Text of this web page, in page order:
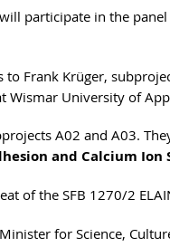
participate in the
to Frank Krüger,
Wismar University of
A02 and A03.
and Calcium Ion
of the SFB 1270/2
for Science,